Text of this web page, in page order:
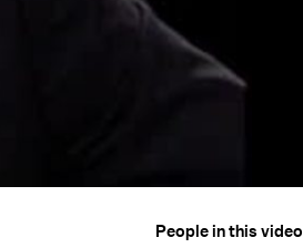
People in this video